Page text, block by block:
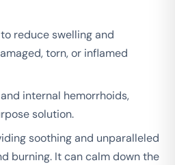
reduce swelling and
torn, or inflamed
internal hemorrhoids,
solution.
soothing and unparalleled
burning. It can calm down the